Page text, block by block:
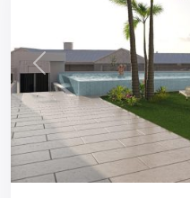
Previous